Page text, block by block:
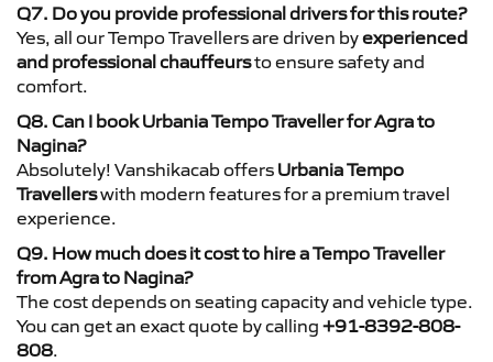
Q7. Do you provide professional drivers for this route?
Yes, all our Tempo Travellers are driven byexperienced
and professional chauffeursto ensure safety and
comfort.
Q8. Can I book Urbania Tempo Traveller for Agra to
Nagina?
Absolutely! Vanshikacab offers Urbania Tempo
Travellerswith modern features for a premium travel
experience.
Q9. How much does it cost to hire a Tempo Traveller
from Agra to Nagina?
The cost depends on seating capacity and vehicle type.
You can get an exact quote by calling +91-8392-808-
808.